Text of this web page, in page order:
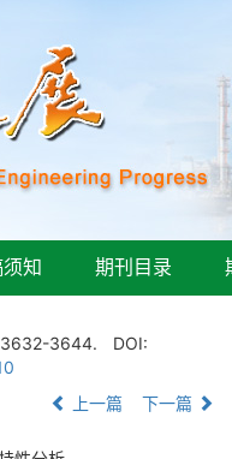
知 期刊目录
3644.
DOI:
上一篇 下一篇